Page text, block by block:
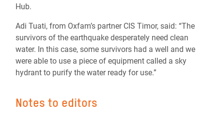
Hub.
Adi Tuati, from Oxfam’s partner CIS Timor, said: “The
survivors of the earthquake desperately need clean
water. In this case, some survivors had a well and we
were able to use a piece of equipment called a sky
hydrant to purify the water ready for use.”
Notes to editors